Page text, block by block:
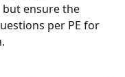
ensure the
per PE for